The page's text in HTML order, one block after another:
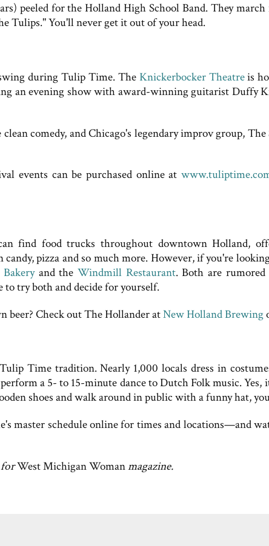
peeled for the Holland High School Band. They march
Tulips." You'll never get it out of your head.
during Tulip Time. The Knickerbocker Theatreis
an evening show with award-winning guitarist Duffy
comedy, and Chicago's legendary improv group,
events can be purchased online at
find food trucks throughout downtown Holland,
pizza and so much more. However, if you're
Bakeryand the Windmill Restaurant. Both are
to try both and decide for yourself.
beer? Check out The Hollander atNew Holland Brewing
Time tradition. Nearly 1,000 locals dress in
a 5- to 15-minute dance to Dutch Folk music.
shoes and walk around in public with a funny hat,
master schedule online for times and locations—and
forWest Michigan Womanmagazine.